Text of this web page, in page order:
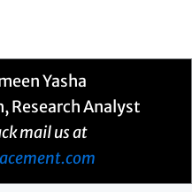
Yasha
Research Analyst
mail us at